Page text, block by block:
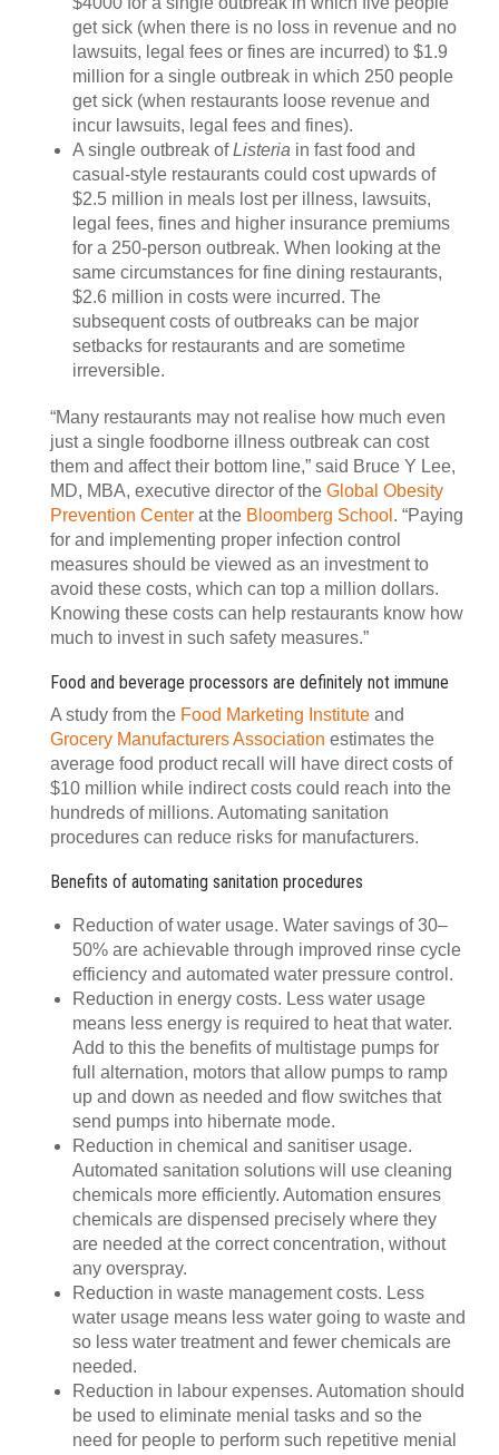
get sick (when there is no loss in revenue and no
lawsuits, legal fees or fines are incurred) to $1.9
million for a single outbreak in which 250 people
get sick (when restaurants loose revenue and
incur lawsuits, legal fees and fines).
A single outbreak ofListeria in fast food and
casual-style restaurants could cost upwards of
$2.5 million in meals lost per illness, lawsuits,
legal fees, fines and higher insurance premiums
for a 250-person outbreak. When looking at the
same circumstances for fine dining restaurants,
$2.6 million in costs were incurred. The
subsequent costs of outbreaks can be major
setbacks for restaurants and are sometime
irreversible.
“Many restaurants may not realise how much even
just a single foodborne illness outbreak can cost
them and affect their bottom line,” said Bruce Y Lee,
MD, MBA, executive director of the Global Obesity
Prevention Center at the Bloomberg School . “Paying
for and implementing proper infection control
measures should be viewed as an investment to
avoid these costs, which can top a million dollars.
Knowing these costs can help restaurants know how
much to invest in such safety measures.”
Food and beverage processors are definitely not immune
A study from the Food Marketing Institute and
Grocery Manufacturers Association estimates the
average food product recall will have direct costs of
$10 million while indirect costs could reach into the
hundreds of millions. Automating sanitation
procedures can reduce risks for manufacturers.
Benefits of automating sanitation procedures
Reduction of water usage. Water savings of 30–
50% are achievable through improved rinse cycle
efficiency and automated water pressure control.
Reduction in energy costs. Less water usage
means less energy is required to heat that water.
Add to this the benefits of multistage pumps for
full alternation, motors that allow pumps to ramp
up and down as needed and flow switches that
send pumps into hibernate mode.
Reduction in chemical and sanitiser usage.
Automated sanitation solutions will use cleaning
chemicals more efficiently. Automation ensures
chemicals are dispensed precisely where they
are needed at the correct concentration, without
any overspray.
Reduction in waste management costs. Less
water usage means less water going to waste and
so less water treatment and fewer chemicals are
needed.
Reduction in labour expenses. Automation should
be used to eliminate menial tasks and so the
need for people to perform such repetitive menial